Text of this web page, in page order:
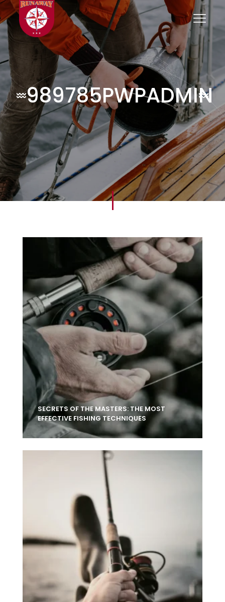
989785PWPADMIN
SECRETS OF THE MASTERS: THE MOST
EFFECTIVE FISHING TECHNIQUES